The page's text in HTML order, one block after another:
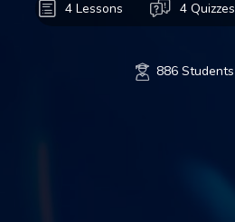
4 Lessons 4 Quizzes
886 Students